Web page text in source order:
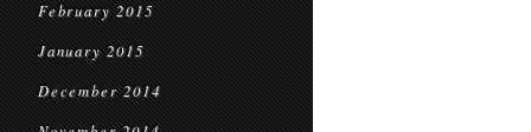
February 2015
January 2015
December 2014